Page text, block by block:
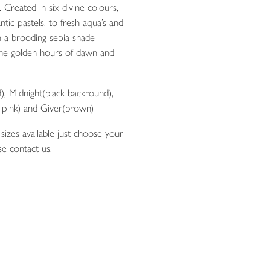
in six divine colours,
pastels, to fresh aqua’s and
brooding sepia shade
golden hours of dawn and
Midnight(black backround),
and Giver(brown)
available just choose your
contact us.